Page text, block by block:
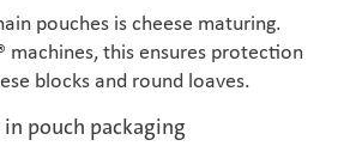
pouches is cheese maturing.
machines, this ensures protection
blocks and round loaves.
pouch packaging